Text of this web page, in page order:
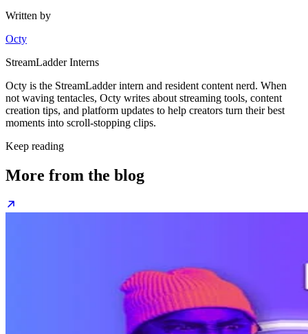
Written by
Octy
StreamLadder Interns
Octy is the StreamLadder intern and resident content nerd. When
not waving tentacles, Octy writes about streaming tools, content
creation tips, and platform updates to help creators turn their best
moments into scroll-stopping clips.
Keep reading
More from the blog